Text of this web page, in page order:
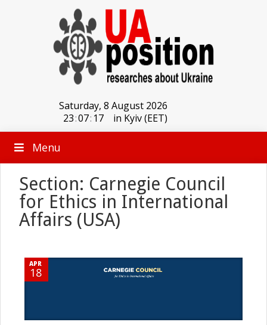
Saturday, 8 August 2026
23:07: 17 in Kyiv (EET)
Menu
Section: Carnegie Council
for Ethics in International
Affairs (USA)
APR
18